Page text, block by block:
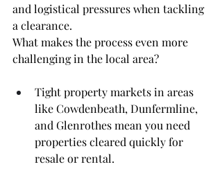
and logistical pressures when tackling
a clearance.
What makes the process even more
challenging in the local area?
Tight property markets in areas
like Cowdenbeath, Dunfermline,
and Glenrothes mean you need
properties cleared quickly for
resale or rental.